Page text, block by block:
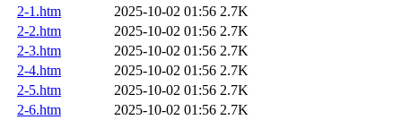
2-1.htm
2025-10-02 01:56 2.7K
2-2.htm
2025-10-02 01:56 2.7K
2-3.htm
2025-10-02 01:56 2.7K
2-4.htm
2025-10-02 01:56 2.7K
2-5.htm
2025-10-02 01:56 2.7K
2-6.htm
2025-10-02 01:56 2.7K